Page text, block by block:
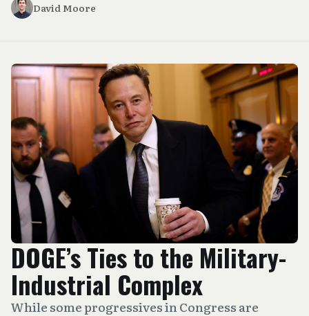
David Moore
DOGE’s Ties to the Military-
Industrial Complex
While some progressives in Congress are